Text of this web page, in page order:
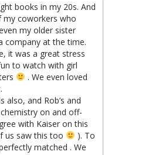
books in my 20s. And
my coworkers who
my older sister
company at the time.
it was a great stress
to watch with girl
. We even loved
also, and Rob’s and
chemistry on and off-
with Kaiser on this
us saw this too
). To
matched . We